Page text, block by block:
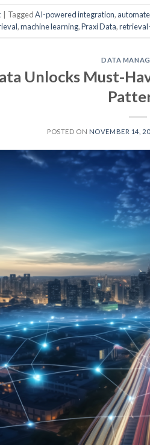
TaggedAI-powered integration,
,machine learning,Praxi Data,
DATA
Unlocks Must-
POSTED ON NOVEMBER 14,